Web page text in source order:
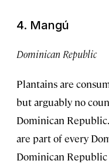
4. Mangú
Dominican Republic
Plantains are
but arguably no
Dominican
are part of every
Dominican